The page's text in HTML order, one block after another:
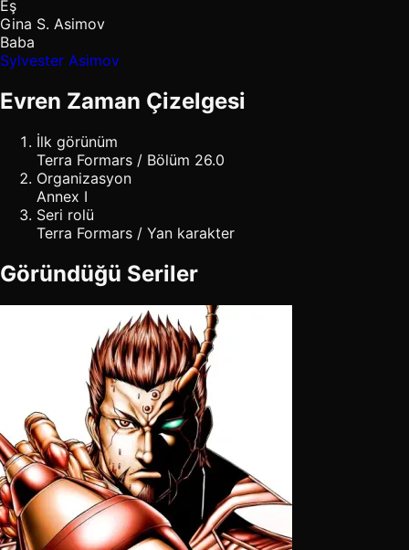
Eş
Gina S. Asimov
Baba
Sylvester Asimov
Evren Zaman Çizelgesi
İlk görünüm
Terra Formars / Bölüm 26.0
Organizasyon
Annex I
Seri rolü
Terra Formars / Yan karakter
Göründüğü Seriler